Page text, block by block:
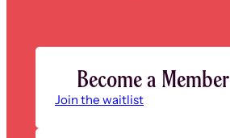
Become a Member
Join the waitlist